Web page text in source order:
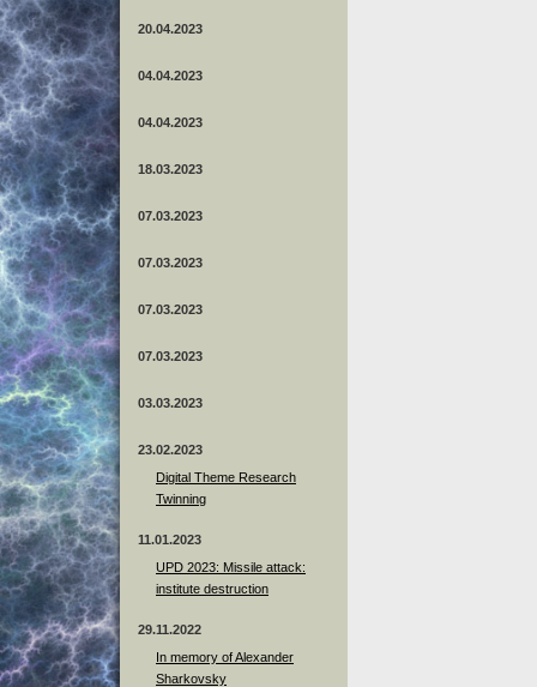
20.04.2023
04.04.2023
04.04.2023
18.03.2023
07.03.2023
07.03.2023
07.03.2023
07.03.2023
03.03.2023
23.02.2023
Digital Theme Research
Twinning
11.01.2023
UPD 2023: Missile attack:
institute destruction
29.11.2022
In memory of Alexander
Sharkovsky